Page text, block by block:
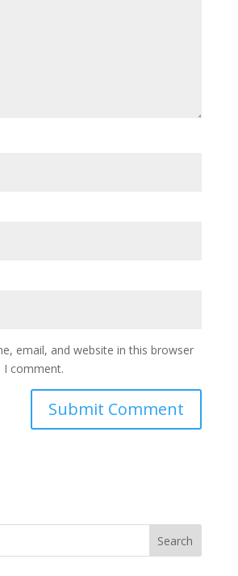
email, and website in this browser
comment.
Search